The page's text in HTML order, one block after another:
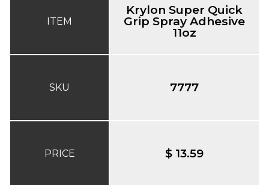
ITEM
SKU
PRICE
Krylon Super Quick
Grip Spray Adhesive
11oz
7777
$ 13.59